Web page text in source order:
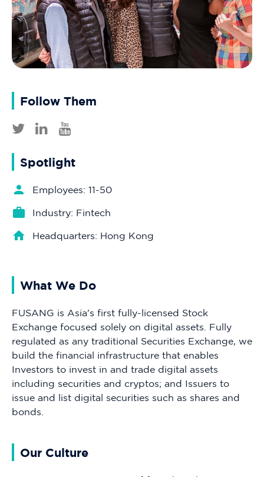
Follow Them
Spotlight
Employees: 11-50
Industry: Fintech
Headquarters: Hong Kong
What We Do
FUSANG is Asia's first fully-licensed Stock
Exchange focused solely on digital assets. Fully
regulated as any traditional Securities Exchange, we
build the financial infrastructure that enables
Investors to invest in and trade digital assets
including securities and cryptos; and Issuers to
issue and list digital securities such as shares and
bonds.
Our Culture